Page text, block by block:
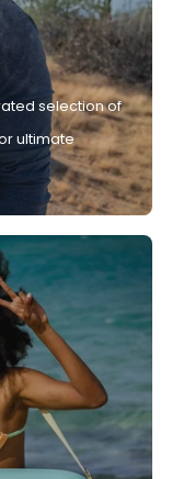
selection of
ultimate